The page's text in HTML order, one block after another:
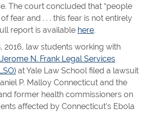
The court concluded that “people
fear and . . . this fear is not entirely
report is available here.
2016, law students working with
Jerome N. Frank Legal Services
at Yale Law School filed a lawsuit
P. Malloy Connecticut and the
former health commissioners on
affected by Connecticut’s Ebola